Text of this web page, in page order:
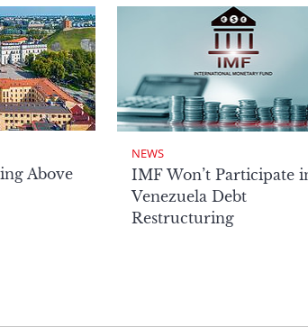
Above
NEWS
IMF Won’t Participate
Venezuela Debt
Restructuring